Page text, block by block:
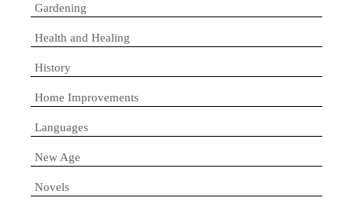
Gardening
Health and Healing
History
Home Improvements
Languages
New Age
Novels